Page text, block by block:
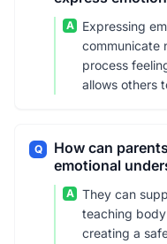
A
Expressing
communicate
process
allows others
Q
How can
emotional
A
They can
teaching
creating a